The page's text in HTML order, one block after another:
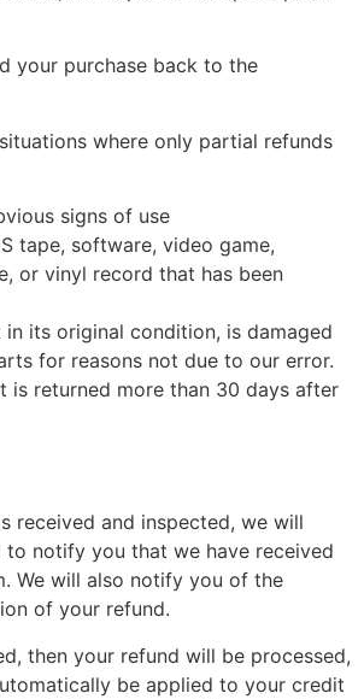
your purchase back to the
where only partial refunds
signs of use
tape, software, video game,
or vinyl record that has been
its original condition, is damaged
for reasons not due to our error.
is returned more than 30 days after
received and inspected, we will
to notify you that we have received
We will also notify you of the
of your refund.
then your refund will be processed,
be applied to your credit